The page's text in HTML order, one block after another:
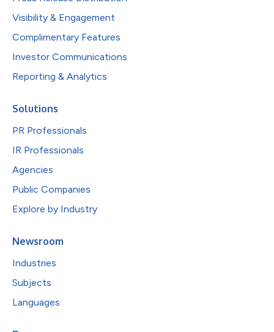
Visibility & Engagement
Complimentary Features
Investor Communications
Reporting & Analytics
Solutions
PR Professionals
IR Professionals
Agencies
Public Companies
Explore by Industry
Newsroom
Industries
Subjects
Languages